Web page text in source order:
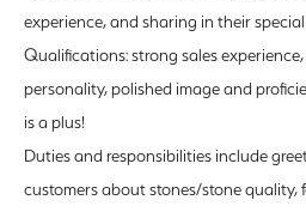
experience, and sharing in their
Qualifications: strong sales
personality, polished image and
is a plus!
Duties and responsibilities include
customers about stones/stone quality,